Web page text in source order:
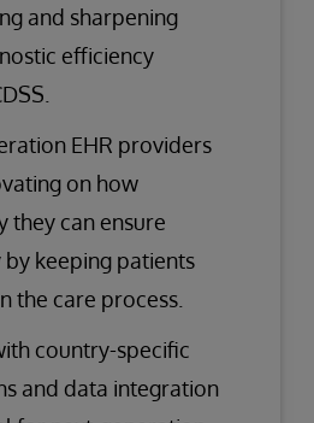
and sharpening
efficiency
EHR providers
on how
they can ensure
by keeping patients
the care process.
country-specific
and data integration